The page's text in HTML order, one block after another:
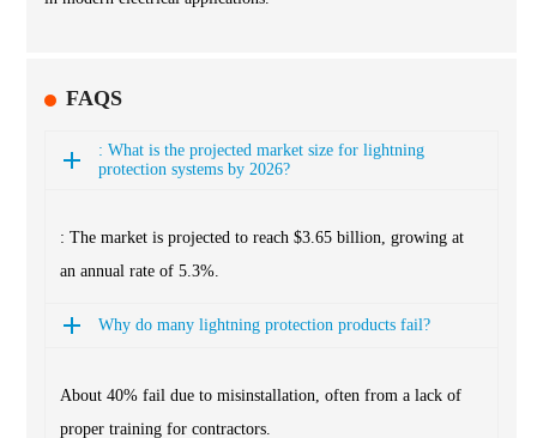
FAQS
: What is the projected market size for lightning
protection systems by 2026?
: The market is projected to reach $3.65 billion, growing at
an annual rate of 5.3%.
Why do many lightning protection products fail?
About 40% fail due to misinstallation, often from a lack of
proper training for contractors.